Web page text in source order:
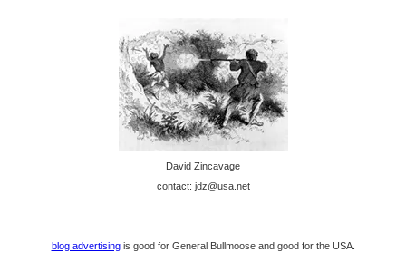
David Zincavage
contact: jdz@usa.net
blog advertisingis good for General Bullmoose and good for the USA.